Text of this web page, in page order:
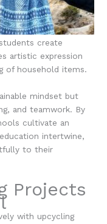
create
artistic expression
of household items.
mindset but
and teamwork. By
cultivate an
intertwine,
to their
Projects
with upcycling